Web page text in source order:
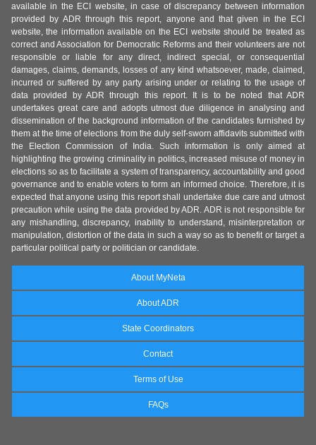
available in the ECI website, in case of discrepancy between information
provided by ADR through this report, anyone and that given in the ECI
website, the information available on the ECI website should be treated as
correct and Association for Democratic Reforms and their volunteers are not
responsible or liable for any direct, indirect special, or consequential
damages, claims, demands, losses of any kind whatsoever, made, claimed,
incurred or suffered by any party arising under or relating to the usage of
data provided by ADR through this report. It is to be noted that ADR
undertakes great care and adopts utmost due diligence in analysing and
dissemination of the background information of the candidates furnished by
them at the time of elections from the duly self-sworn affidavits submitted with
the Election Commission of India. Such information is only aimed at
highlighting the growing criminality in politics, increased misuse of money in
elections so as to facilitate a system of transparency, accountability and good
governance and to enable voters to form an informed choice. Therefore, it is
expected that anyone using this report shall undertake due care and utmost
precaution while using the data provided by ADR. ADR is not responsible for
any mishandling, discrepancy, inability to understand, misinterpretation or
manipulation, distortion of the data in such a way so as to benefit or target a
particular political party or politician or candidate.
About MyNeta
About ADR
State Coordinators
Contact
Terms of Use
FAQs